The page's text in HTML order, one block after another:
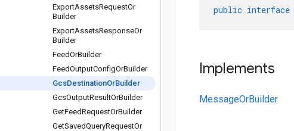
ExportAssetsRequestOr
Builder
ExportAssetsResponseOr
Builder
FeedOrBuilder
FeedOutputConfigOrBuilder
GcsDestinationOrBuilder
GcsOutputResultOrBuilder
GetFeedRequestOrBuilder
GetSavedQueryRequestOr
public interface
Implements
MessageOrBuilder